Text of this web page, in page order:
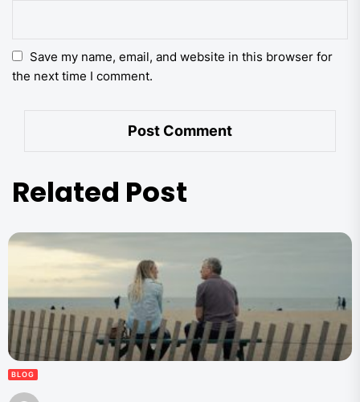
Save my name, email, and website in this browser for
the next time I comment.
Related Post
BLOG